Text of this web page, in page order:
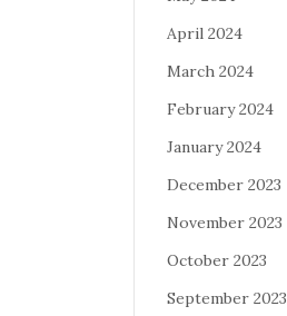
April 2024
March 2024
February 2024
January 2024
December 2023
November 2023
October 2023
September 2023